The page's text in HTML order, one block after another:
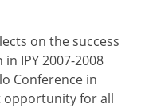
on the success
IPY 2007-2008
Conference in
opportunity for all